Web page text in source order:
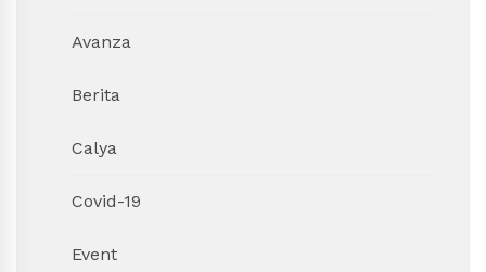
Avanza
Berita
Calya
Covid-19
Event